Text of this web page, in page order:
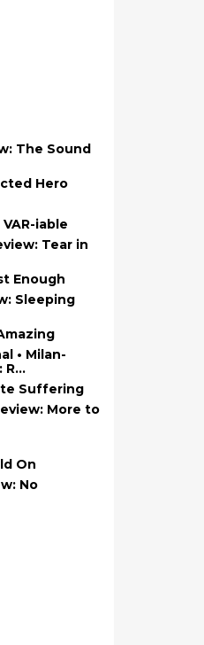
The Sound
Hero
iable
Tear in
Enough
Sleeping
• Milan-
Suffering
More to
On
No